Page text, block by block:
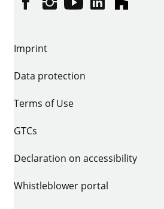
FacebookInstagram
YouTubelinkedinhouzz
Imprint
Data protection
Terms of Use
GTCs
Declaration on accessibility
Whistleblower portal